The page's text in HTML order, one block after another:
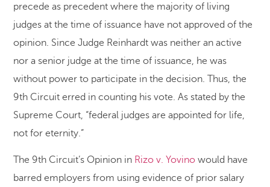
precede as precedent where the majority of living
judges at the time of issuance have not approved of the
opinion. Since Judge Reinhardt was neither an active
nor a senior judge at the time of issuance, he was
without power to participate in the decision. Thus, the
9th Circuit erred in counting his vote. As stated by the
Supreme Court, “federal judges are appointed for life,
not for eternity.”
The 9th Circuit’s Opinion in Rizo v. Yovino would have
barred employers from using evidence of prior salary